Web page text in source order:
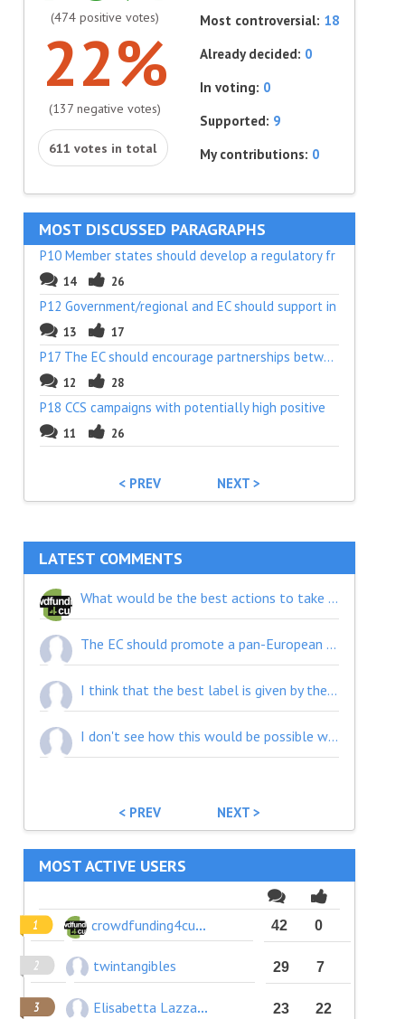
(474 positive votes)
22%
(137 negative votes)
611 votes in total
Most controversial: 18
Already decided: 0
In voting: 0
Supported: 9
My contributions: 0
MOST DISCUSSED PARAGRAPHS
P10 Member states should develop a regulatory fr
14 26
P12 Government/regional and EC should support in
13 17
P17 The EC should encourage partnerships between
12 28
P18 CCS campaigns with potentially high positive
11 26
< PREV NEXT >
LATEST COMMENTS
What would be the best actions to take in order to give crowdfunding the place it deserves as a financial tool?
The EC should promote a pan-European tax deduction scheme for any donation to any CCS projects. This scheme would be available to any cross border donation within the EU.
I think that the best label is given by the crowd.
I don't see how this would be possible with the EU bureaucracy.
< PREV NEXT >
MOST ACTIVE USERS
crowdfunding4culture 42 0
twintangibles 29 7
Elisabetta Lazzaro 23 22